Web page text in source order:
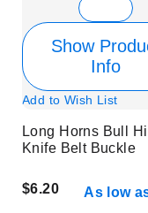
Show
Info
Add to Wish List
Long Horns Bull
Knife Belt Buckle
$6.20 As low